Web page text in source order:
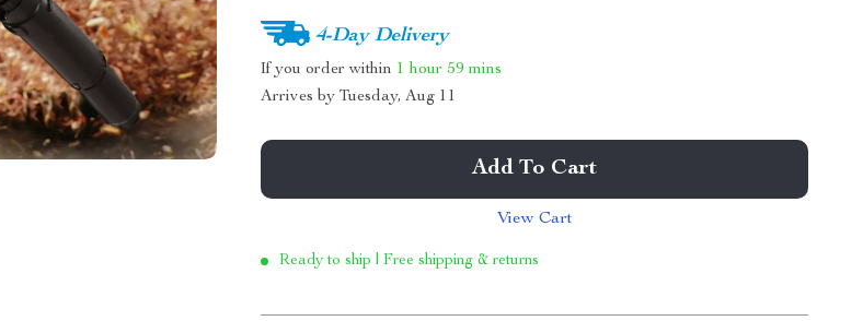
4-Day Delivery
If you order within 1 hour 59 mins
Arrives byTuesday, Aug 11
Add To Cart
View Cart
Ready to ship | Free shipping & returns